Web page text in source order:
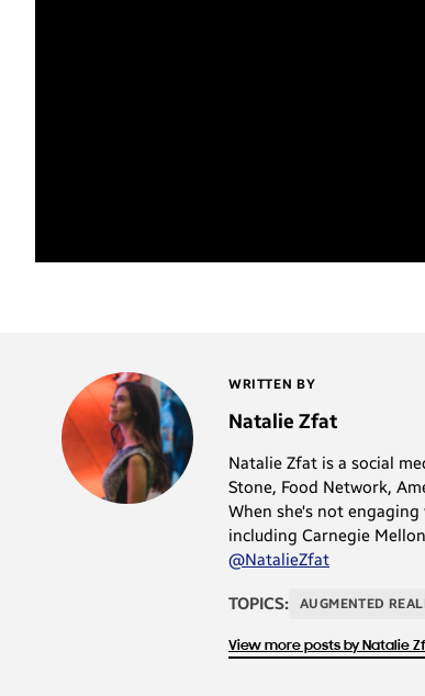
WRITTEN BY
Natalie Zfat
Natalie Zfat is a social
Stone, Food Network,
When she's not
including Carnegie
@NatalieZfat
TOPICS: AUGMENTED
View more posts by Natalie